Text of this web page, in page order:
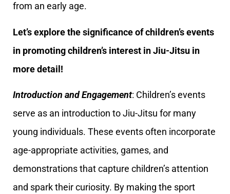
from an early age.
Let’s explore the significance of children’s events
in promoting children’s interest in Jiu-Jitsu in
more detail!
Introduction and Engagement: Children’s events
serve as an introduction to Jiu-Jitsu for many
young individuals. These events often incorporate
age-appropriate activities, games, and
demonstrations that capture children’s attention
and spark their curiosity. By making the sport